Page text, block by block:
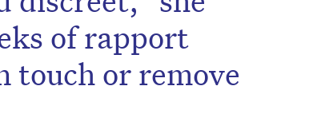
of rapport
touch or remove